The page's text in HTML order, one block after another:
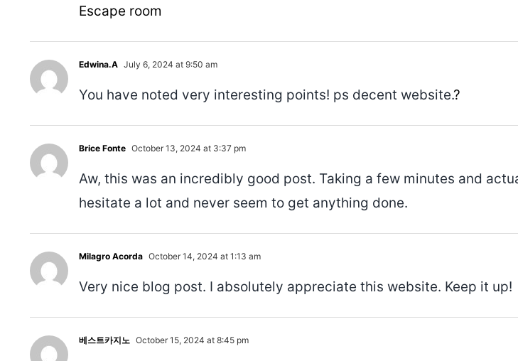
Escape room
Edwina.A July 6, 2024 at 9:50 am
You have noted very interesting points! ps decent website.?
Brice Fonte October 13, 2024 at 3:37 pm
Aw, this was an incredibly good post. Taking a few minutes and
hesitate a lot and never seem to get anything done.
Milagro Acorda October 14, 2024 at 1:13 am
Very nice blog post. I absolutely appreciate this website. Keep it up!
베스트카지노 October 15, 2024 at 8:45 pm